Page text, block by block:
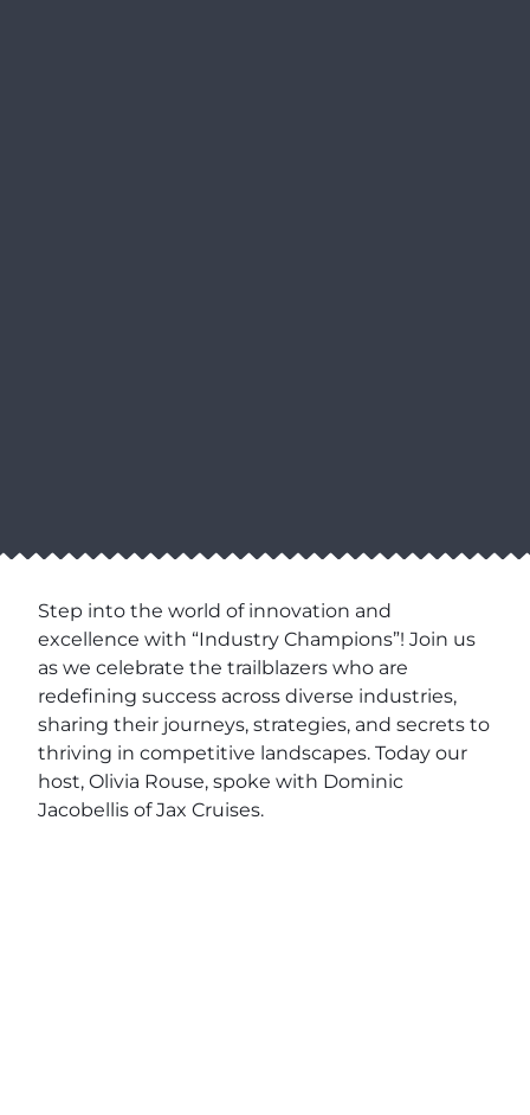
Step into the world of innovation and
excellence with “Industry Champions”! Join us
as we celebrate the trailblazers who are
redefining success across diverse industries,
sharing their journeys, strategies, and secrets to
thriving in competitive landscapes. Today our
host, Olivia Rouse, spoke with Dominic
Jacobellis of Jax Cruises.